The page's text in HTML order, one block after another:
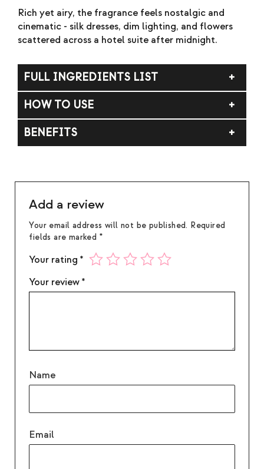
Rich yet airy, the fragrance feels nostalgic and
cinematic - silk dresses, dim lighting, and flowers
scattered across a hotel suite after midnight.
FULL INGREDIENTS LIST
(Safflower) Seed Oil.
HOW TO USE
Avoid contact with eyes. If contact occurs, rinse
thoroughly with water. If irritation occurs,
BENEFITS
Add a review
Your email address will not be published. Required
fields are marked *
Your rating*
Your review*
Name
Email